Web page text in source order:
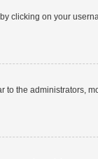
clicking on your
to the administrators,